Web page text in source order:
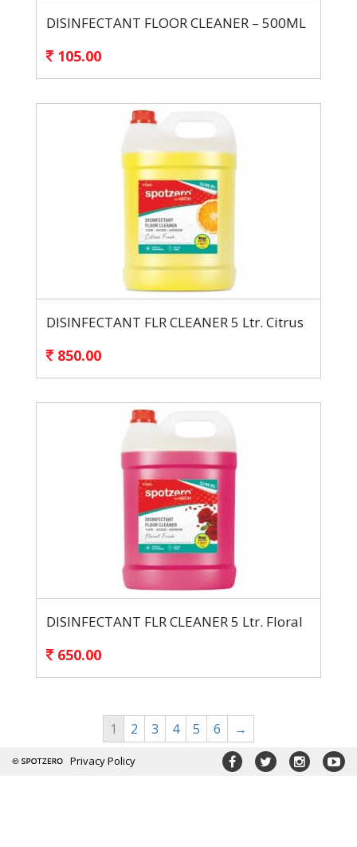
DISINFECTANT FLOOR CLEANER – 500ML
105.00
DISINFECTANT FLR CLEANER 5 Ltr. Citrus
850.00
DISINFECTANT FLR CLEANER 5 Ltr. Floral
650.00
1 2 3 4 5 6 →
Privacy Policy